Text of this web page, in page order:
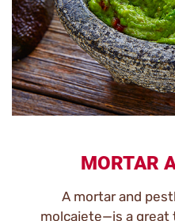
MORTAR
A mortar and
molcajete—is a great